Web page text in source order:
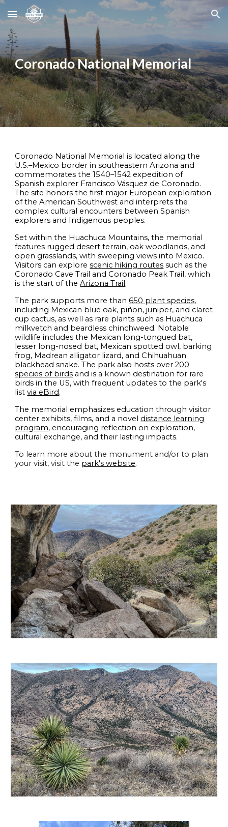
Skip to main content Skip to navigation
Coronado National Memorial
Coronado National Memorial is located along the
U.S.–Mexico border in southeastern Arizona and
commemorates the 1540–1542 expedition of
Spanish explorer Francisco Vásquez de Coronado.
The site honors the first major European exploration
of the American Southwest and interprets the
complex cultural encounters between Spanish
explorers and Indigenous peoples.
Set within the Huachuca Mountains, the memorial
features rugged desert terrain, oak woodlands, and
open grasslands, with sweeping views into Mexico.
Visitors can explorescenic hiking routes such as the
Coronado Cave Trail and Coronado Peak Trail, which
is the start of theArizona Trail.
The park supports more than650 plant species,
including Mexican blue oak, piñon, juniper, and claret
cup cactus, as well as rare plants such as Huachuca
milkvetch and beardless chinchweed. Notable
wildlife includes the Mexican long-tongued bat,
lesser long-nosed bat, Mexican spotted owl, barking
frog, Madrean alligator lizard, and Chihuahuan
blackhead snake. The park also hosts over200
species of birds and is a known destination for rare
birds in the US, with frequent updates to the park's
listvia eBird.
The memorial emphasizes education through visitor
center exhibits, films, and a novel distance learning
program, encouraging reflection on exploration,
cultural exchange, and their lasting impacts.
To learn more about the monument and/or to plan
your visit, visit the park's website.